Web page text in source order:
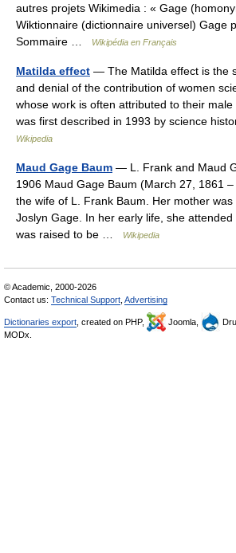
autres projets Wikimedia : « Gage
Wiktionnaire (dictionnaire universel) Gage
Sommaire …
Wikipédia en Français
Matilda effect — The Matilda effect is the
and denial of the contribution of women
whose work is often attributed to their
was first described in 1993 by science
Wikipedia
Maud Gage Baum — L. Frank and Maud
1906 Maud Gage Baum (March 27, 1861
the wife of L. Frank Baum. Her mother
Joslyn Gage. In her early life, she
was raised to be …
Wikipedia
© Academic, 2000-2026
Contact us: Technical Support Advertising
Dictionaries export , created on PHP, Joomla,
MODx.